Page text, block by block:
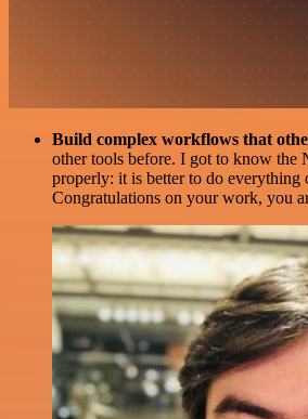
Build complex workflows that
other tools before. I got to know the
properly: it is better to do everything
Congratulations on your work, you